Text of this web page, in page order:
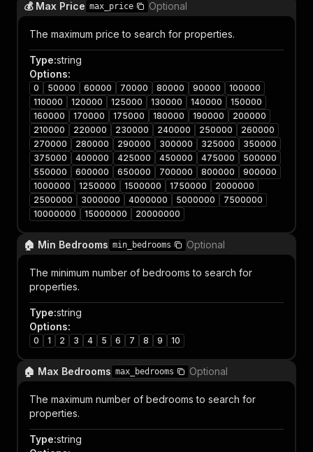
💰 Max Price max_price Optional
The maximum price to search for properties.
Type:string
Options:
0 50000 60000 70000 80000 90000
100000
110000
120000 125000 130000 140000
150000
160000
170000 175000 180000 190000
200000
210000
220000 230000 240000 250000
260000
270000
280000 290000 300000 325000
350000
375000
400000 425000 450000 475000
500000
550000
600000 650000 700000 800000
900000
1000000
1250000 1500000 1750000
2000000
2500000
3000000 4000000 5000000
7500000
10000000
15000000 20000000
🏠 Min Bedrooms min_bedrooms Optional
The minimum number of bedrooms to search for
properties.
Type:string
Options:
0 1 2 3 4 5 6 7 8 9 10
🏠 Max Bedrooms max_bedrooms Optional
The maximum number of bedrooms to search for
properties.
Type:string